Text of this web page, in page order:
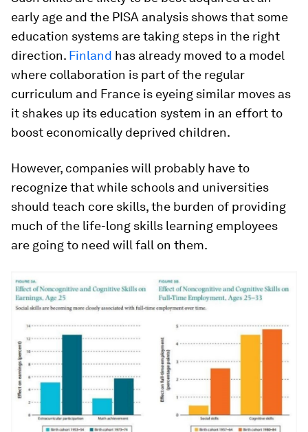
early age and the PISA analysis shows that some
education systems are taking steps in the right
direction. Finland has already moved to a model
where collaboration is part of the regular
curriculum and France is eyeing similar moves as
it shakes up its education system in an effort to
boost economically deprived children.
However, companies will probably have to
recognize that while schools and universities
should teach core skills, the burden of providing
much of the life-long skills learning employees
are going to need will fall on them.